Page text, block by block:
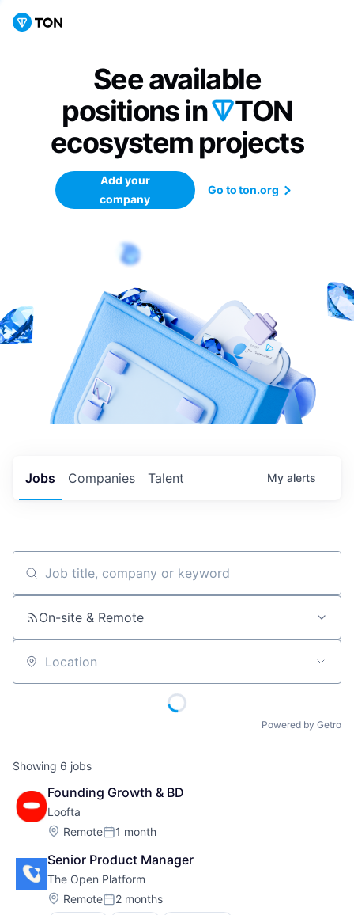
See available
positions in
TON
ecosystem projects
Add your
company
Go to ton.org
Jobs Companies Talent My alerts
Job title, company or keyword
On-site & Remote
Location
Powered by Getro
Showing 6 jobs
Founding Growth & BD
Loofta
Location:
RemotePosted:
1 month
Senior Product Manager
The Open Platform
Location:
RemotePosted:
2 months